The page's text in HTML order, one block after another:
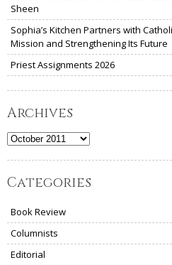
Sheen
Sophia’s Kitchen Partners with
Mission and Strengthening Its Future
Priest Assignments 2026
Archives
Archives
Categories
Book Review
Columnists
Editorial